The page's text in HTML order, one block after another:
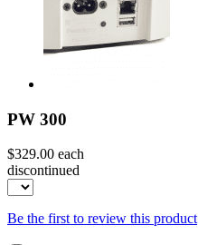
PW 300
$329.00 each
discontinued
Be the first to review this product